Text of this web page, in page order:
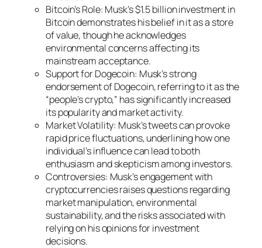
Bitcoin’s Role: Musk’s $1.5 billion investment in
Bitcoin demonstrates his belief in it as a store
of value, though he acknowledges
environmental concerns affecting its
mainstream acceptance.
Support for Dogecoin: Musk’s strong
endorsement of Dogecoin, referring to it as the
“people’s crypto,” has significantly increased
its popularity and market activity.
Market Volatility: Musk’s tweets can provoke
rapid price fluctuations, underlining how one
individual’s influence can lead to both
enthusiasm and skepticism among investors.
Controversies: Musk’s engagement with
cryptocurrencies raises questions regarding
market manipulation, environmental
sustainability, and the risks associated with
relying on his opinions for investment
decisions.